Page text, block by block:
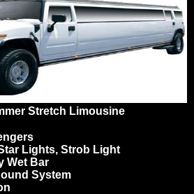
Stretch Limousine
Lights, Strob Light
Wet Bar
System